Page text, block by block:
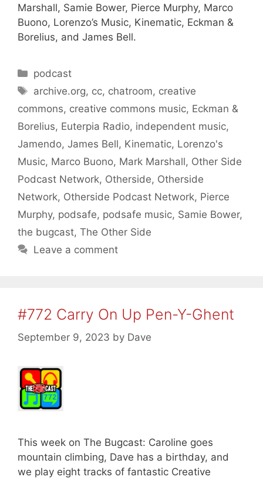
Marshall, Samie Bower, Pierce Murphy, Marco
Buono, Lorenzo’s Music, Kinematic, Eckman &
Borelius, and James Bell.
Categories
podcast
Tags
archive.org, cc, chatroom, creative
commons, creative commons music, Eckman &
Borelius, Euterpia Radio, independent music,
Jamendo, James Bell, Kinematic, Lorenzo's
Music, Marco Buono, Mark Marshall, Other Side
Podcast Network, Otherside, Otherside
Network, Otherside Podcast Network, Pierce
Murphy, podsafe, podsafe music, Samie Bower,
the bugcast, The Other Side
Leave a comment
#772 Carry On Up Pen-Y-Ghent
September 9, 2023 by Dave
This week on The Bugcast: Caroline goes
mountain climbing, Dave has a birthday, and
we play eight tracks of fantastic Creative